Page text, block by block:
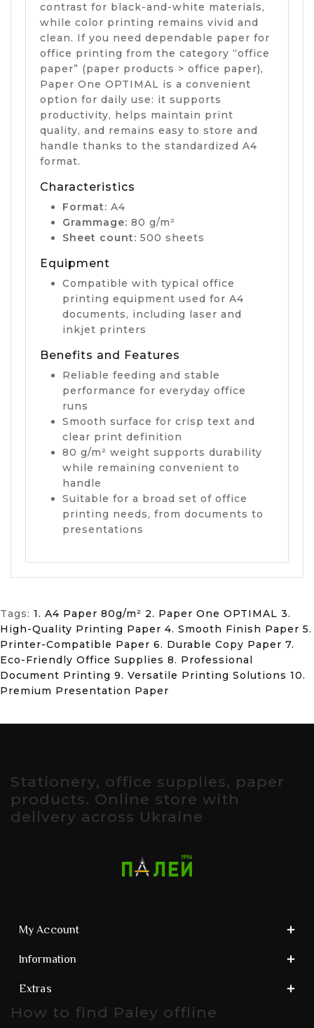
contrast for black-and-white materials,
while color printing remains vivid and
clean. If you need dependable paper for
office printing from the category “office
paper” (paper products > office paper),
Paper One OPTIMAL is a convenient
option for daily use: it supports
productivity, helps maintain print
quality, and remains easy to store and
handle thanks to the standardized A4
format.
Characteristics
Format: A4
Grammage: 80 g/m²
Sheet count: 500 sheets
Equipment
Compatible with typical office
printing equipment used for A4
documents, including laser and
inkjet printers
Benefits and Features
Reliable feeding and stable
performance for everyday office
runs
Smooth surface for crisp text and
clear print definition
80 g/m² weight supports durability
while remaining convenient to
handle
Suitable for a broad set of office
printing needs, from documents to
presentations
Tags: 1. A4 Paper 80g/m² 2. Paper One OPTIMAL 3.
High-Quality Printing Paper 4. Smooth Finish Paper 5.
Printer-Compatible Paper 6. Durable Copy Paper 7.
Eco-Friendly Office Supplies 8. Professional
Document Printing 9. Versatile Printing Solutions 10.
Premium Presentation Paper
Stationery, office supplies, paper
products. Online store with
delivery across Ukraine
My Account
Information
Extras
How to find Paley offline